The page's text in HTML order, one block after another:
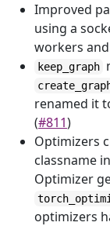
Improved
using a
workers
keep_graph
renamed it
(#811)
Optimizers
classname
Optimizer
optimizers